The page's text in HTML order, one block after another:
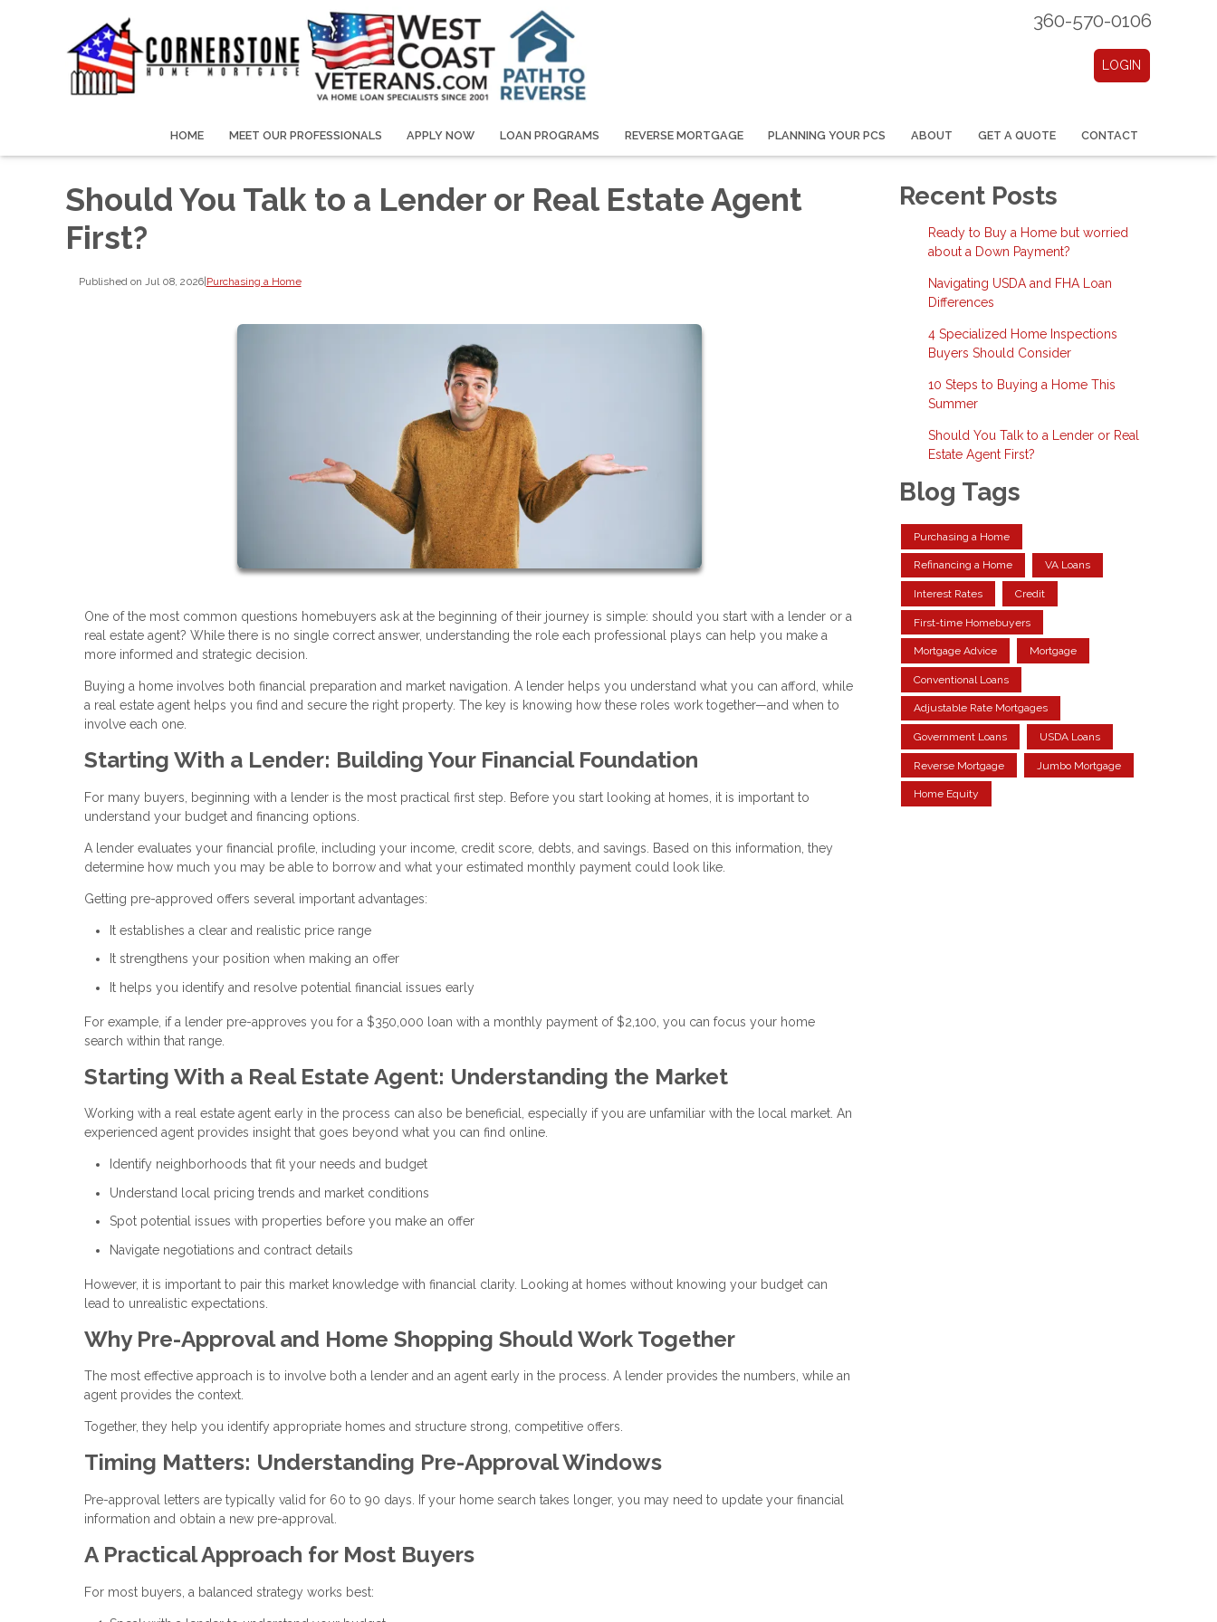
360-570-0106
LOGIN
HOME MEET OUR PROFESSIONALS APPLY NOW LOAN PROGRAMS REVERSE MORTGAGE PLANNING YOUR PCS ABOUT GET A QUOTE CONTACT
Should You Talk to a Lender or Real Estate Agent
First?
Published on Jul 08, 2026| Purchasing a Home
One of the most common questions homebuyers ask at the beginning of their journey is simple: should you start with a lender or a
real estate agent? While there is no single correct answer, understanding the role each professional plays can help you make a
more informed and strategic decision.
Buying a home involves both financial preparation and market navigation. A lender helps you understand what you can afford, while
a real estate agent helps you find and secure the right property. The key is knowing how these roles work together—and when to
involve each one.
Starting With a Lender: Building Your Financial Foundation
For many buyers, beginning with a lender is the most practical first step. Before you start looking at homes, it is important to
understand your budget and financing options.
A lender evaluates your financial profile, including your income, credit score, debts, and savings. Based on this information, they
determine how much you may be able to borrow and what your estimated monthly payment could look like.
Getting pre-approved offers several important advantages:
It establishes a clear and realistic price range
It strengthens your position when making an offer
It helps you identify and resolve potential financial issues early
For example, if a lender pre-approves you for a $350,000 loan with a monthly payment of $2,100, you can focus your home
search within that range.
Starting With a Real Estate Agent: Understanding the Market
Working with a real estate agent early in the process can also be beneficial, especially if you are unfamiliar with the local market. An
experienced agent provides insight that goes beyond what you can find online.
Identify neighborhoods that fit your needs and budget
Understand local pricing trends and market conditions
Spot potential issues with properties before you make an offer
Navigate negotiations and contract details
However, it is important to pair this market knowledge with financial clarity. Looking at homes without knowing your budget can
lead to unrealistic expectations.
Why Pre-Approval and Home Shopping Should Work Together
The most effective approach is to involve both a lender and an agent early in the process. A lender provides the numbers, while an
agent provides the context.
Together, they help you identify appropriate homes and structure strong, competitive offers.
Timing Matters: Understanding Pre-Approval Windows
Pre-approval letters are typically valid for 60 to 90 days. If your home search takes longer, you may need to update your financial
information and obtain a new pre-approval.
A Practical Approach for Most Buyers
For most buyers, a balanced strategy works best:
Recent Posts
Ready to Buy a Home but worried
about a Down Payment?
Navigating USDA and FHA Loan
Differences
4 Specialized Home Inspections
Buyers Should Consider
10 Steps to Buying a Home This
Summer
Should You Talk to a Lender or Real
Estate Agent First?
Blog Tags
Purchasing a Home
Refinancing a Home VA Loans
Interest Rates Credit
First-time Homebuyers
Mortgage Advice Mortgage
Conventional Loans
Adjustable Rate Mortgages
Government Loans USDA Loans
Reverse Mortgage Jumbo Mortgage
Home Equity